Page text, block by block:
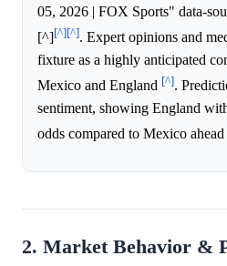
05, 2026 | FOX Sports" data-
[^][^][^]. Expert opinions and
fixture as a highly anticipated
Mexico and England [^].
sentiment, showing England
odds compared to Mexico
2. Market Behavior &